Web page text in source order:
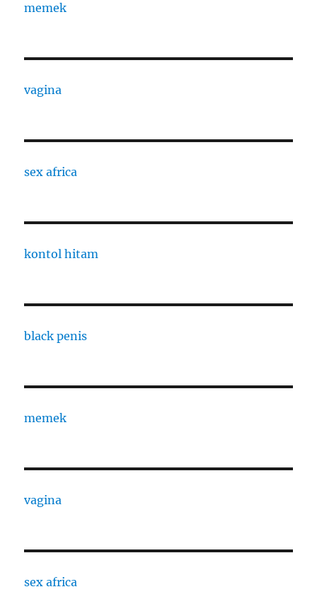
memek
vagina
sex africa
kontol hitam
black penis
memek
vagina
sex africa